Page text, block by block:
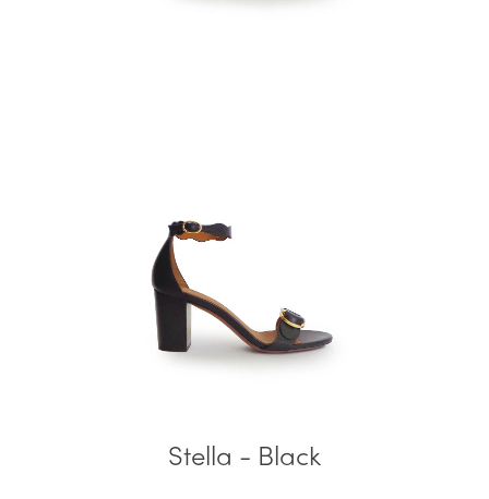
Stella - Black